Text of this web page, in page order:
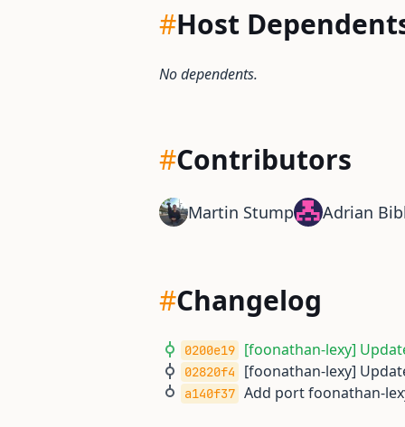
#Host
No dependents.
#Contributors
Martin Stump Adrian
#Changelog
0200e19 [foonathan-lexy]
02820f4 [foonathan-lexy]
a140f37 Add port foonathan-